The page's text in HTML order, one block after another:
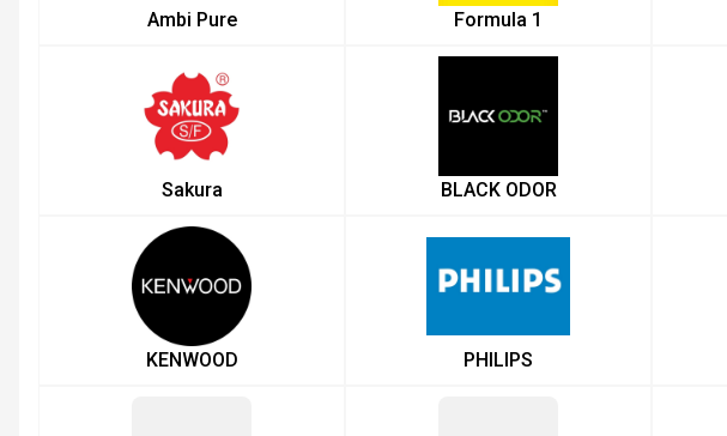
Ambi Pure Formula 1
Sakura BLACK ODOR
KENWOOD PHILIPS